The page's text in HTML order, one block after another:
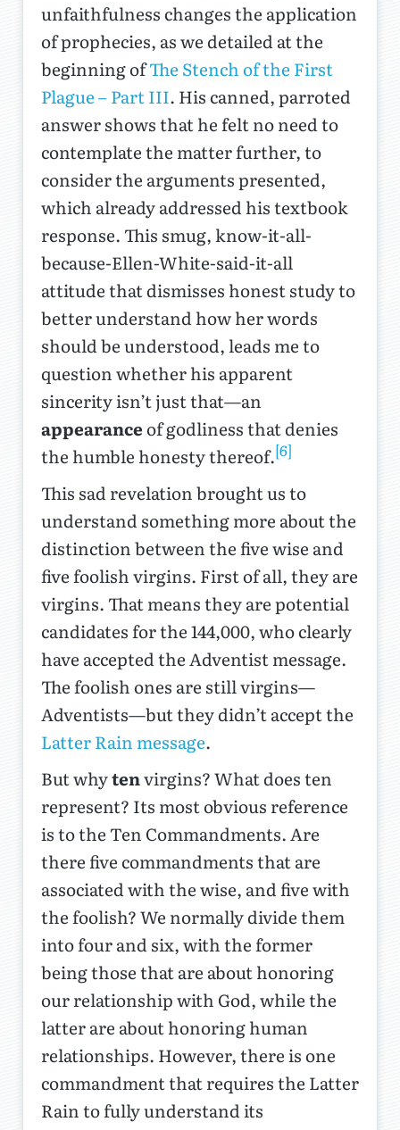
unfaithfulness changes the application
of prophecies, as we detailed at the
beginning ofThe Stench of the First
Plague – Part III. His canned, parroted
answer shows that he felt no need to
contemplate the matter further, to
consider the arguments presented,
which already addressed his textbook
response. This smug, know-it-all-
because-Ellen-White-said-it-all
attitude that dismisses honest study to
better understand how her words
should be understood, leads me to
question whether his apparent
sincerity isn’t just that—an
appearance of godliness that denies
the humble honesty thereof.[6]
This sad revelation brought us to
understand something more about the
distinction between the five wise and
five foolish virgins. First of all, they are
virgins. That means they are potential
candidates for the 144,000, who clearly
have accepted the Adventist message.
The foolish ones are still virgins—
Adventists—but they didn’t accept the
Latter Rain message.
But whytenvirgins? What does ten
represent? Its most obvious reference
is to the Ten Commandments. Are
there five commandments that are
associated with the wise, and five with
the foolish? We normally divide them
into four and six, with the former
being those that are about honoring
our relationship with God, while the
latter are about honoring human
relationships. However, there is one
commandment that requires the Latter
Rain to fully understand its